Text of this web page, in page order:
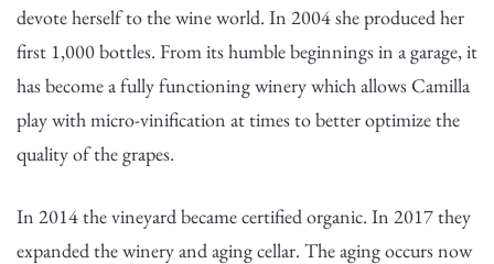
devote herself to the wine world. In 2004 she produced her
first 1,000 bottles. From its humble beginnings in a garage, it
has become a fully functioning winery which allows Camilla
play with micro-vinification at times to better optimize the
quality of the grapes.
In 2014 the vineyard became certified organic. In 2017 they
expanded the winery and aging cellar. The aging occurs now